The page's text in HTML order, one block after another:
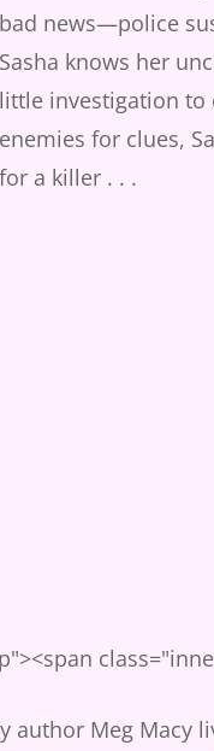
bad news—police
Sasha knows her
little investigation to
enemies for clues,
for a killer . . .
author Meg Macy